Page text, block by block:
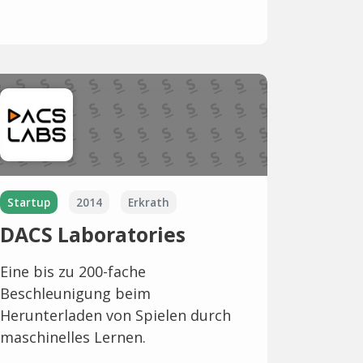
Startup 2014 Erkrath
DACS Laboratories
Eine bis zu 200-fache
Beschleunigung beim
Herunterladen von Spielen durch
maschinelles Lernen.